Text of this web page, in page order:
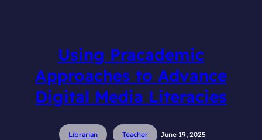
Using Pracademic
Approaches to Advance
Digital Media Literacies
Librarian Teacher June 19, 2025